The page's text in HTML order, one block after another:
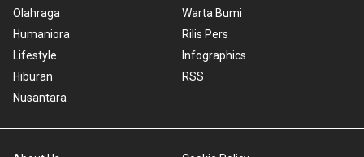
Olahraga
Humaniora
Lifestyle
Hiburan
Nusantara
Warta Bumi
Rilis Pers
Infographics
RSS